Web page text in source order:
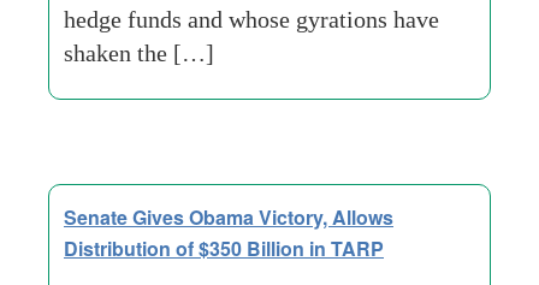
hedge funds and whose gyrations have
shaken the […]
Senate Gives Obama Victory, Allows
Distribution of $350 Billion in TARP